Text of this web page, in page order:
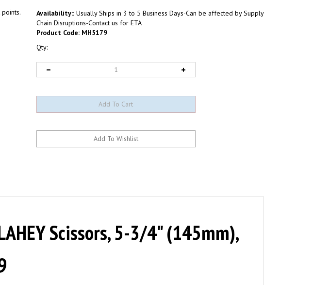
points.
Availability:: Usually Ships in 3 to 5 Business Days-Can be affected by Supply
Chain Disruptions-Contact us for ETA
Product Code: MH5179
Qty:
Scissors, 5-3/4" (145mm),